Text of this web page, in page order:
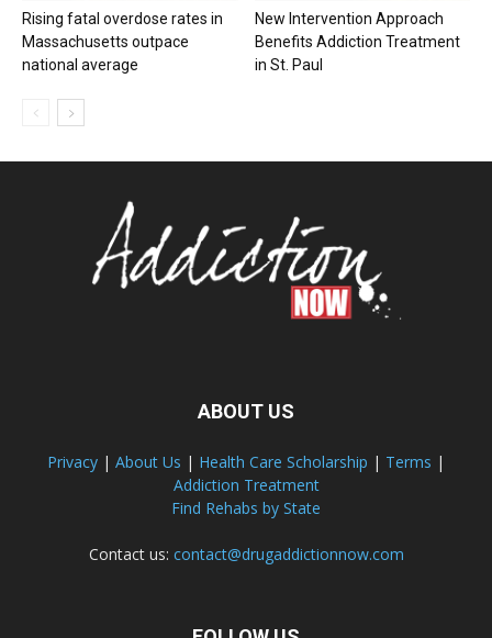
Rising fatal overdose rates in
Massachusetts outpace
national average
New Intervention Approach
Benefits Addiction Treatment
in St. Paul
ABOUT US
Privacy | About Us | Health Care Scholarship | Terms |
Addiction Treatment
Find Rehabs by State
Contact us: contact@drugaddictionnow.com